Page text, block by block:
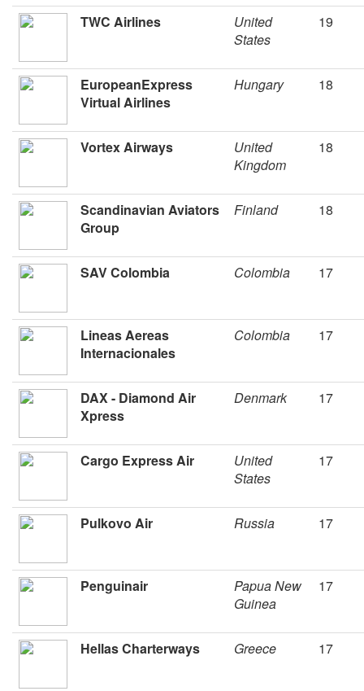
TWC Airlines
United
States
19
EuropeanExpress
Virtual Airlines
Hungary 18
Vortex Airways
United
Kingdom
18
Scandinavian Aviators
Group
Finland 18
SAV Colombia Colombia 17
Lineas Aereas
Internacionales
Colombia 17
DAX - Diamond Air
Xpress
Denmark 17
Cargo Express Air
United
States
17
Pulkovo Air Russia 17
Penguinair
Papua New
Guinea
17
Hellas Charterways Greece 17